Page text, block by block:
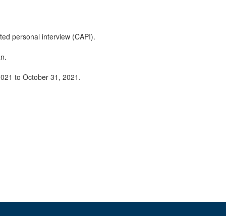
personal interview (CAPI).
to October 31, 2021.